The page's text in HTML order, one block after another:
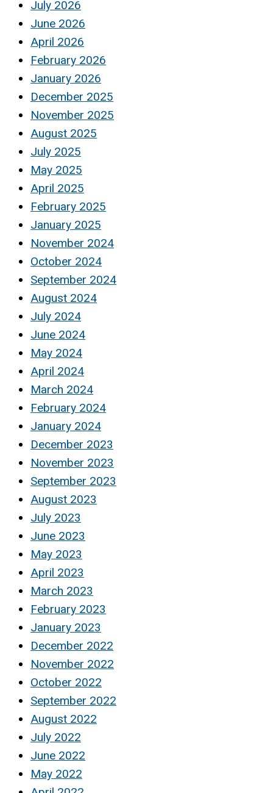
July 2026
June 2026
April 2026
February 2026
January 2026
December 2025
November 2025
August 2025
July 2025
May 2025
April 2025
February 2025
January 2025
November 2024
October 2024
September 2024
August 2024
July 2024
June 2024
May 2024
April 2024
March 2024
February 2024
January 2024
December 2023
November 2023
September 2023
August 2023
July 2023
June 2023
May 2023
April 2023
March 2023
February 2023
January 2023
December 2022
November 2022
October 2022
September 2022
August 2022
July 2022
June 2022
May 2022